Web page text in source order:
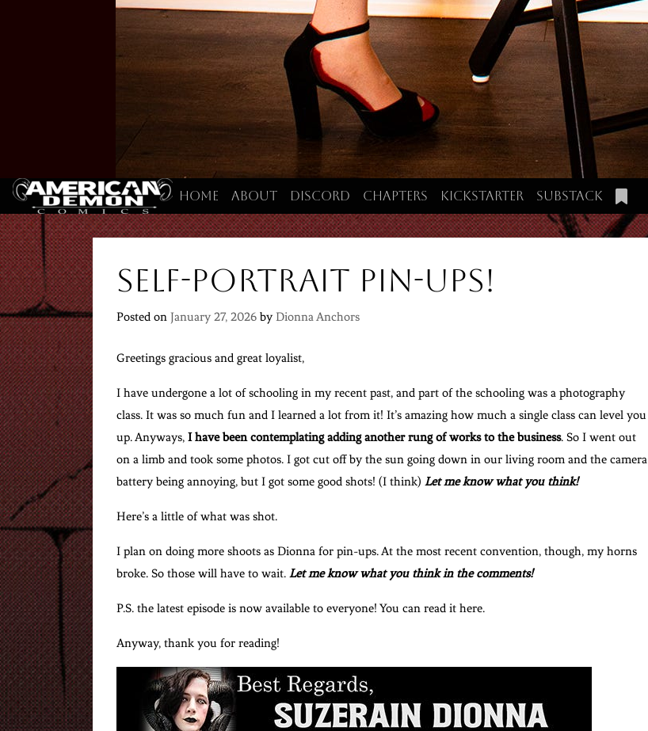
Home About Discord Chapters Kickstarter Substack
Self-portrait Pin-Ups!
Posted on January 27, 2026 by Dionna Anchors
Greetings gracious and great loyalist,
I have undergone a lot of schooling in my recent past, and part of the schooling was a photography
class. It was so much fun and I learned a lot from it! It’s amazing how much a single class can level you
up. Anyways, I have been contemplating adding another rung of works to the business. So I went out
on a limb and took some photos. I got cut off by the sun going down in our living room and the camera
battery being annoying, but I got some good shots! (I think) Let me know what you think!
Here’s a little of what was shot.
I plan on doing more shoots as Dionna for pin-ups. At the most recent convention, though, my horns
broke. So those will have to wait. Let me know what you think in the comments!
P.S. the latest episode is now available to everyone! You can read it here.
Anyway, thank you for reading!